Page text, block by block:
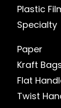
Plastic
Specialty
Paper
Kraft
Flat
Twist